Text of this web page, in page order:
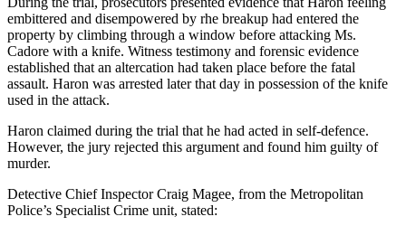
embittered and disempowered by rhe breakup had entered the
property by climbing through a window before attacking Ms.
Cadore with a knife. Witness testimony and forensic evidence
established that an altercation had taken place before the fatal
assault. Haron was arrested later that day in possession of the knife
used in the attack.
Haron claimed during the trial that he had acted in self-defence.
However, the jury rejected this argument and found him guilty of
murder.
Detective Chief Inspector Craig Magee, from the Metropolitan
Police’s Specialist Crime unit, stated: